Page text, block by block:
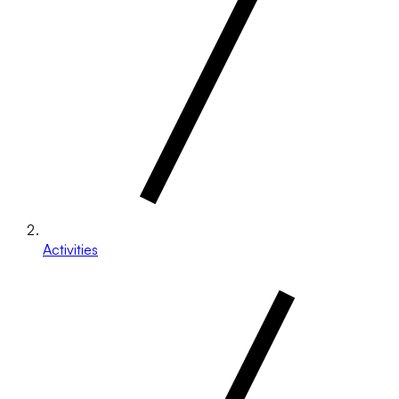
Activities